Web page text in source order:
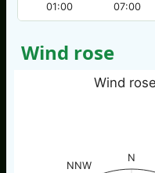
01:00 07:00
Wind rose
Wind
N
NNW